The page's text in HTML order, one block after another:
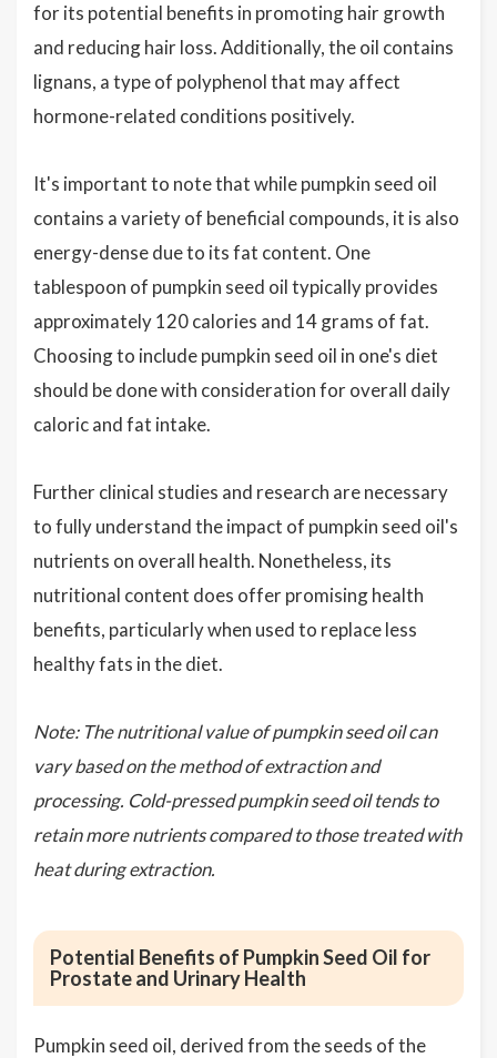
for its potential benefits in promoting hair growth
and reducing hair loss. Additionally, the oil contains
lignans, a type of polyphenol that may affect
hormone-related conditions positively.
It's important to note that while pumpkin seed oil
contains a variety of beneficial compounds, it is also
energy-dense due to its fat content. One
tablespoon of pumpkin seed oil typically provides
approximately 120 calories and 14 grams of fat.
Choosing to include pumpkin seed oil in one's diet
should be done with consideration for overall daily
caloric and fat intake.
Further clinical studies and research are necessary
to fully understand the impact of pumpkin seed oil's
nutrients on overall health. Nonetheless, its
nutritional content does offer promising health
benefits, particularly when used to replace less
healthy fats in the diet.
Note: The nutritional value of pumpkin seed oil can
vary based on the method of extraction and
processing. Cold-pressed pumpkin seed oil tends to
retain more nutrients compared to those treated with
heat during extraction.
Potential Benefits of Pumpkin Seed Oil for
Prostate and Urinary Health
Pumpkin seed oil, derived from the seeds of the